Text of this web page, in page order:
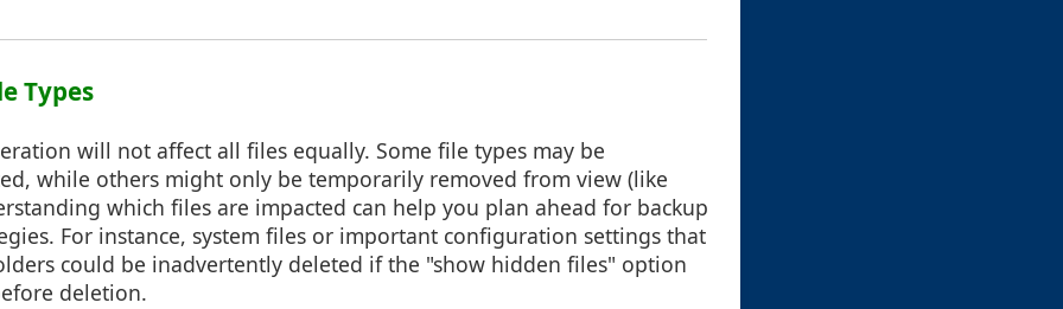
Types
will not affect all files equally. Some file types may be
while others might only be temporarily removed from view (like
which files are impacted can help you plan ahead for backup
For instance, system files or important configuration settings that
could be inadvertently deleted if the "show hidden files" option
deletion.